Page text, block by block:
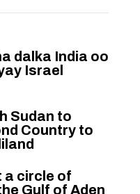
dalka India oo
Israel
Sudan to
Country to
a circle of
Gulf of Aden